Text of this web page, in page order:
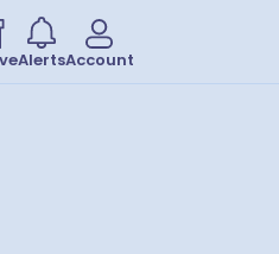
AlertsAccount